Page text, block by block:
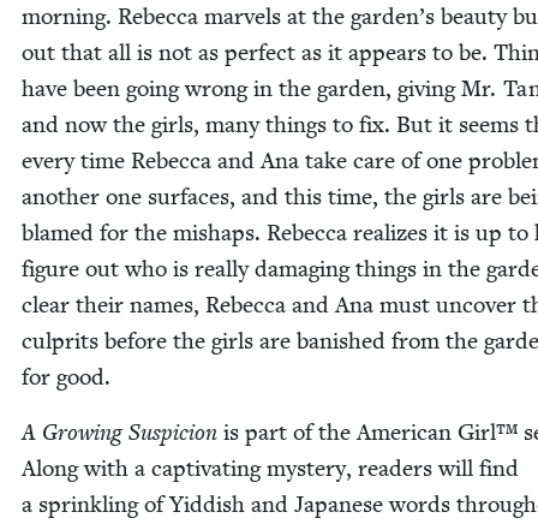
morn­ing. Rebec­ca mar­vels at the garden’s beau­ty
out that all is not as per­fect as it appears to be.
have been going wrong in the gar­den, giv­ing Mr.
and now the girls, many things to fix. But it seems
every time Rebec­ca and Ana take care of one
anoth­er one sur­faces, and this time, the girls are
blamed for the mishaps. Rebec­ca real­izes it is up to
fig­ure out who is real­ly dam­ag­ing things in the
clear their names, Rebec­ca and Ana must uncov­er
cul­prits before the girls are ban­ished from the
for good.
A Grow­ing Sus­pi­cion is part of the Amer­i­can Girl™
Along with a cap­ti­vat­ing mys­tery, read­ers will find
a sprin­kling of Yid­dish and Japan­ese words